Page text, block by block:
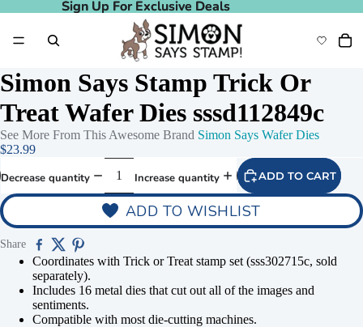
Sign Up For Exclusive Deals
Sign Up For Exclusive Deals
Simon Says Stamp Trick Or
Treat Wafer Dies sssd112849c
See More From This Awesome Brand Simon Says Wafer Dies
$23.99
Decrease quantity Increase quantity ADD TO CART
ADD TO WISHLIST
Share
Coordinates with Trick or Treat stamp set (sss302715c, sold
separately).
Includes 16 metal dies that cut out all of the images and
sentiments.
Compatible with most die-cutting machines.